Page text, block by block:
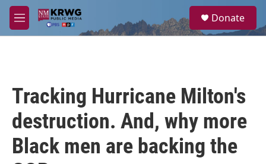
Skip to main content
M
e
a
Donate
Tracking Hurricane Milton's
destruction. And, why more
Black men are backing the